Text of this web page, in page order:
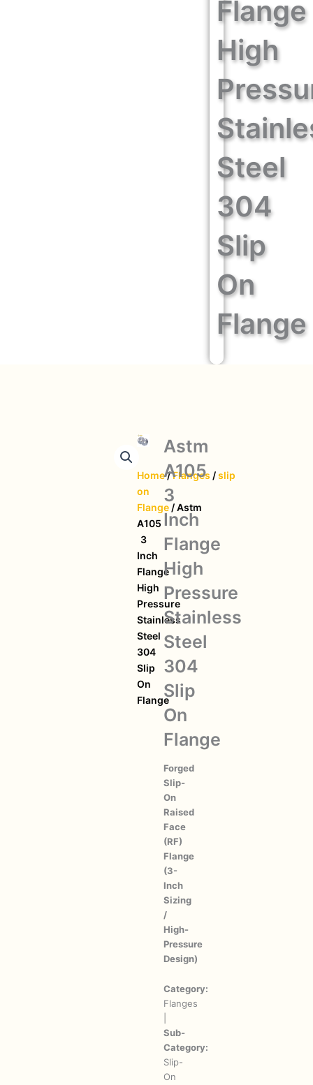
Flange
High
Steel
304
Slip
On
Flange
Home/Flanges /slip
on
Flange / Astm
A105
3
Inch
Flange
High
Pressure
Stainless
Steel
304
Slip
On
Flange
Astm
A105
3
Inch
Flange
High
Pressure
Stainless
Steel
304
Slip
On
Flange
Forged
Slip-
On
Raised
Face
(RF)
Flange
(3-
Inch
Sizing
/
High-
Pressure
Design)
Category:
Flanges
Sub-
Category:
Slip-
On